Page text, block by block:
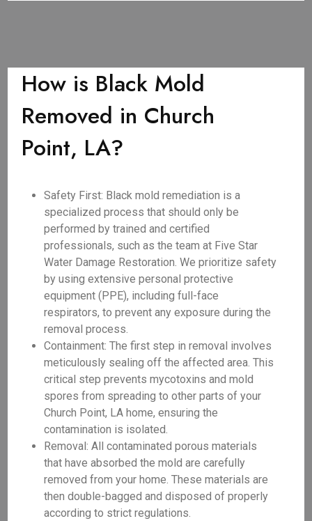
How is Black Mold
Removed in Church
Point, LA?
Safety First: Black mold remediation is a
specialized process that should only be
performed by trained and certified
professionals, such as the team at Five Star
Water Damage Restoration. We prioritize safety
by using extensive personal protective
equipment (PPE), including full-face
respirators, to prevent any exposure during the
removal process.
Containment: The first step in removal involves
meticulously sealing off the affected area. This
critical step prevents mycotoxins and mold
spores from spreading to other parts of your
Church Point, LA home, ensuring the
contamination is isolated.
Removal: All contaminated porous materials
that have absorbed the mold are carefully
removed from your home. These materials are
then double-bagged and disposed of properly
according to strict regulations.